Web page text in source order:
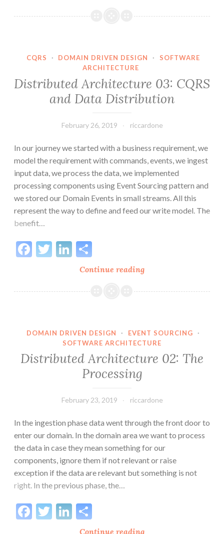
3
CQRS · DOMAIN DRIVEN DESIGN ·
SOFTWARE
ARCHITECTURE
Distributed Architecture 03: CQRS
and Data Distribution
February 26, 2019 riccardone
In our journey we started with a business requirement, we
model the requirement with commands, events, we ingest
input data, we process the data, we implemented
processing components using Event Sourcing pattern and
we stored our Domain Events in small streams. All this
represent the way to define and feed our write model. The
benefit…
Continue readingDistributed
03:
Data
Distribution
Facebook
TwitterLinkedIn
DOMAIN DRIVEN DESIGN · EVENT SOURCING
·
SOFTWARE ARCHITECTURE
Distributed Architecture 02: The
Processing
February 23, 2019 riccardone
In the ingestion phase data went through the front door to
enter our domain. In the domain area we want to process
the data in case they mean something for our
components, ignore them if not relevant or raise
exception if the data are relevant but something is not
right. In the previous phase, the…
Continue readingDistributed
Facebook
TwitterLinkedIn